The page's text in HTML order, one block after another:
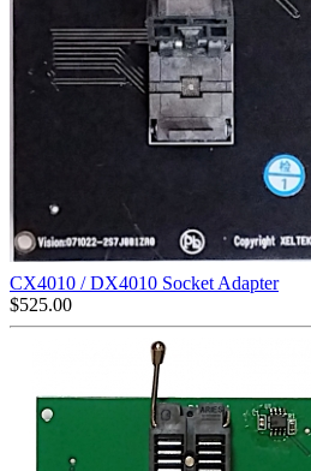
CX4010 / DX4010 Socket Adapter
$525.00